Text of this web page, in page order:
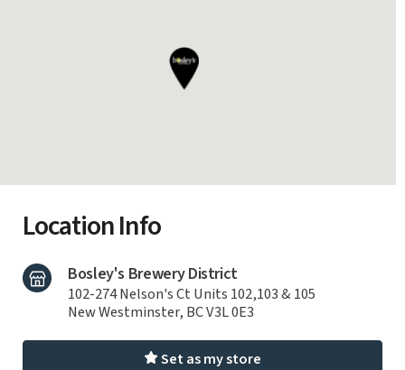
Location Info
Bosley's Brewery District
102-274 Nelson's Ct Units 102,103 & 105
New Westminster, BC V3L 0E3
Set as my store